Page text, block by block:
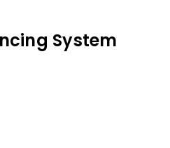
System